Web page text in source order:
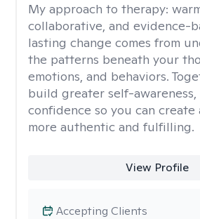
My approach to therapy:
collaborative, and evidence-
lasting change comes from
the patterns beneath your
emotions, and behaviors.
build greater self-awareness,
confidence so you can
more authentic and fulfilling.
View Profile
Accepting Clients